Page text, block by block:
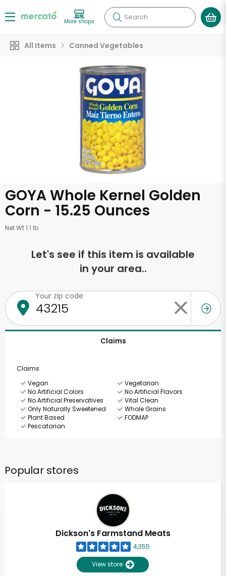
More shops Search
All Items Canned Vegetables
GOYA Whole Kernel Golden
Corn - 15.25 Ounces
Net Wt 1.1 lb
Let's see if this item is available
in your area..
Your zip code
Claims
Claims
Vegan
Vegetarian
No Artificial Colors
No Artificial Flavors
No Artificial Preservatives
Vital Clean
Only Naturally Sweetened
Whole Grains
Plant Based
FODMAP
Pescatarian
Popular stores
Dickson's Farmstand Meats
4,355
View store